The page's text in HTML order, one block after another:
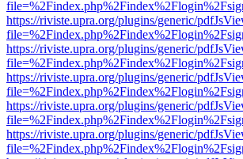
https://riviste.upra.org/plugins/generic/
https://riviste.upra.org/plugins/generic/
https://riviste.upra.org/plugins/generic/
https://riviste.upra.org/plugins/generic/
https://riviste.upra.org/plugins/generic/